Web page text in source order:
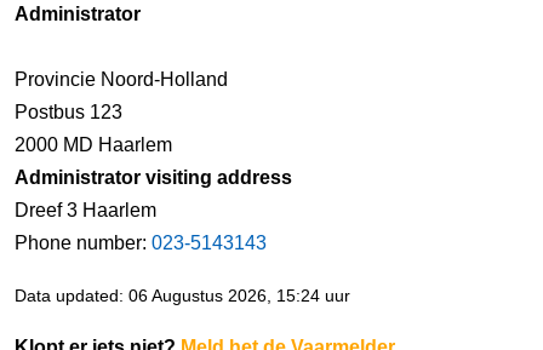
Administrator
Provincie Noord-Holland
Postbus 123
2000 MD Haarlem
Administrator visiting address
Dreef 3 Haarlem
Phone number: 023-5143143
Data updated: 06 Augustus 2026, 15:24 uur